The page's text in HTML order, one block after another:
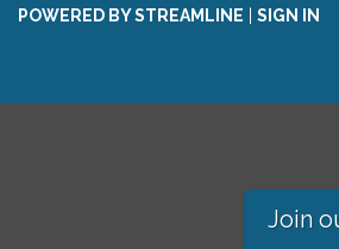
POWERED BY STREAMLINE
SIGN IN
Join